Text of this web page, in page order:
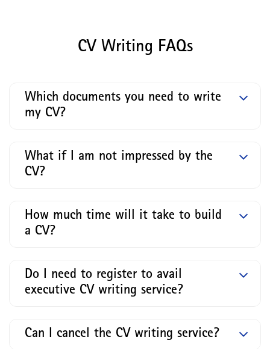
CV Writing FAQs
Which documents you need to write
my CV?
What if I am not impressed by the
CV?
How much time will it take to build
a CV?
Do I need to register to avail
executive CV writing service?
Can I cancel the CV writing service?